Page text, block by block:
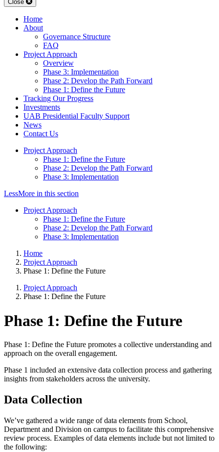
Close
Home
About
Governance Structure
FAQ
Project Approach
Overview
Phase 3: Implementation
Phase 2: Develop the Path Forward
Phase 1: Define the Future
Tracking Our Progress
Investments
UAB Presidential Faculty Support
News
Contact Us
Project Approach
Phase 1: Define the Future
Phase 2: Develop the Path Forward
Phase 3: Implementation
LessMore in this section
Project Approach
Phase 1: Define the Future
Phase 2: Develop the Path Forward
Phase 3: Implementation
Home
Project Approach
Phase 1: Define the Future
Project Approach
Phase 1: Define the Future
Phase 1: Define the Future
Phase 1: Define the Future promotes a collective understanding and
approach on the overall engagement.
Phase 1 included an extensive data collection process and gathering
insights from stakeholders across the university.
Data Collection
We’ve gathered a wide range of data elements from School,
Department and Division on campus to facilitate this comprehensive
review process. Examples of data elements include but not limited to
the following: